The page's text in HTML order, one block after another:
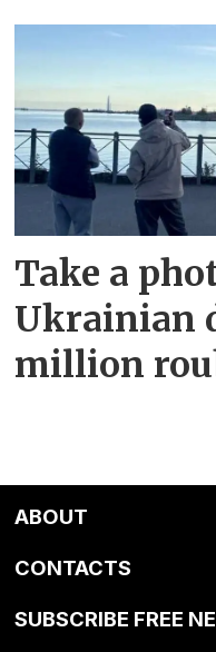
Take a
Ukrainian
million
ABOUT
CONTACTS
SUBSCRIBE FREE